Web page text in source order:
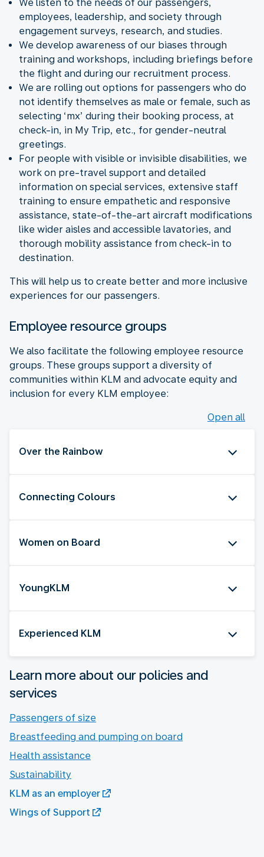
We listen to the needs of our passengers,
employees, leadership, and society through
engagement surveys, research, and studies.
We develop awareness of our biases through
training and workshops, including briefings before
the flight and during our recruitment process.
We are rolling out options for passengers who do
not identify themselves as male or female, such as
selecting ‘mx’ during their booking process, at
check-in, in My Trip, etc., for gender-neutral
greetings.
For people with visible or invisible disabilities, we
work on pre-travel support and detailed
information on special services, extensive staff
training to ensure empathetic and responsive
assistance, state-of-the-art aircraft modifications
like wider aisles and accessible lavatories, and
thorough mobility assistance from check-in to
destination.
This will help us to create better and more inclusive
experiences for our passengers.
Employee resource groups
We also facilitate the following employee resource
groups. These groups support a diversity of
communities within KLM and advocate equity and
inclusion for every KLM employee:
Open all
Over the Rainbow
Connecting Colours
Women on Board
YoungKLM
Experienced KLM
Learn more about our policies and
services
Passengers of size
Breastfeeding and pumping on board
Health assistance
Sustainability
KLM as an employer
Wings of Support